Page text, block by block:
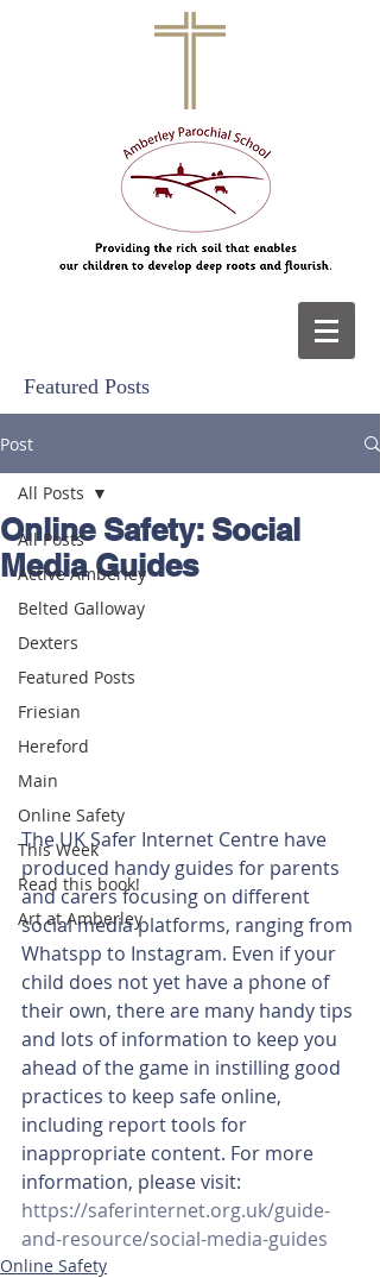
Featured Posts
Post
All Posts
Active Amberley
Belted Galloway
Dexters
Featured Posts
Friesian
Hereford
Main
Online Safety
This Week
Read this book!
Art at Amberley
All Posts
Online Safety: Social
Media Guides
The UK Safer Internet Centre have
produced handy guides for parents
and carers focusing on different
social media platforms, ranging from
Whatspp to Instagram. Even if your
child does not yet have a phone of
their own, there are many handy tips
and lots of information to keep you
ahead of the game in instilling good
practices to keep safe online,
including report tools for
inappropriate content. For more
information, please visit:
https://saferinternet.org.uk/guide-
and-resource/social-media-guides
Online Safety